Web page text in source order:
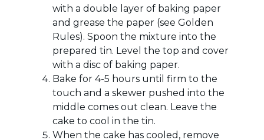
with a double layer of baking paper
and grease the paper (see Golden
Rules). Spoon the mixture into the
prepared tin. Level the top and cover
with a disc of baking paper.
Bake for 4-5 hours until firm to the
touch and a skewer pushed into the
middle comes out clean. Leave the
cake to cool in the tin.
When the cake has cooled, remove